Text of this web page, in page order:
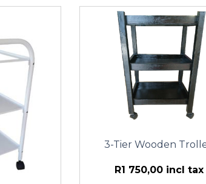
3-Tier Wooden
R1 750,00 incl tax